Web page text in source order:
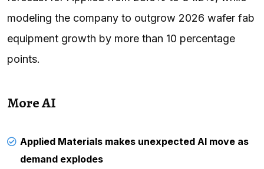
modeling the company to outgrow 2026 wafer fab
equipment growth by more than 10 percentage
points.
More AI
Applied Materials makes unexpected AI move as
demand explodes